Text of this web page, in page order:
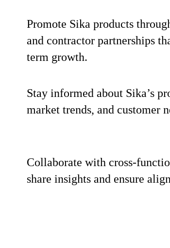
Promote Sika products
and contractor partnerships
term growth.
Stay informed about Sika’s
market trends, and customer
Collaborate with cross-
share insights and ensure